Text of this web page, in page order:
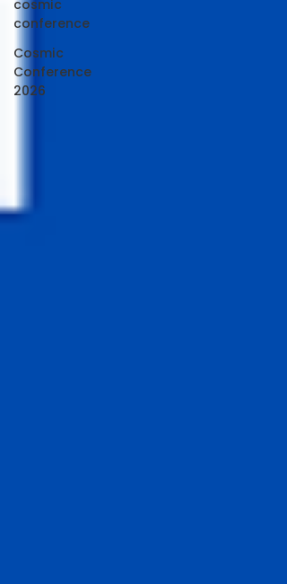
cosmic
conference
Cosmic
Conference
2026